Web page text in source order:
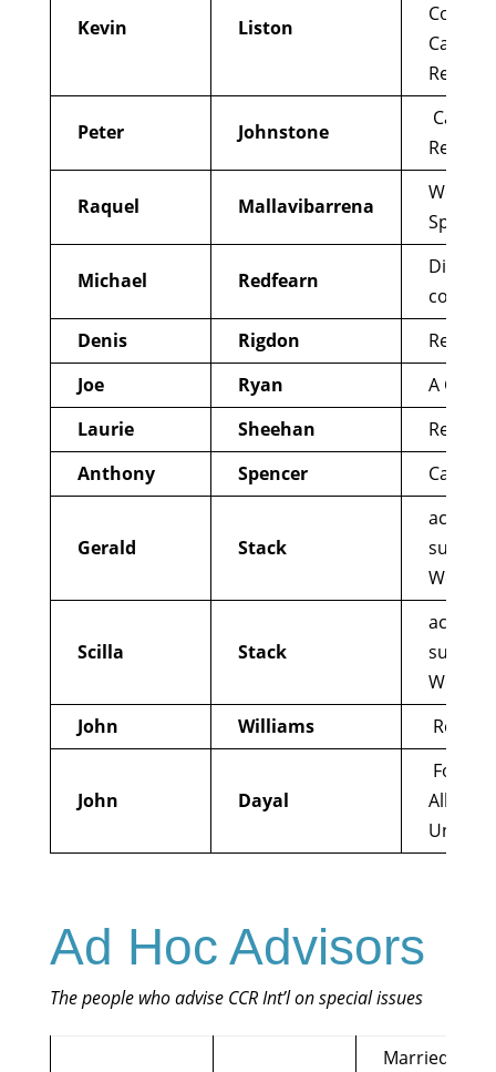
Kevin Liston
Reform
Peter Johnstone
Raquel Mallavibarrena
We are
Spain
Michael Redfearn
Digital
Denis
Rigdon
Joe
Ryan
A Call
Laurie
Sheehan
Anthony
Spencer
Gerald Stack
active
Scilla Stack
active
John
Williams
John Dayal
All
Union
Ad Hoc Advisors
The people who advise CCR Int’l on special issues
Married